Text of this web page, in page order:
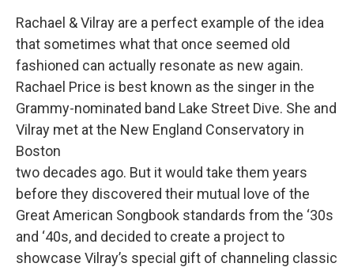
Rachael & Vilray are a perfect example of the idea
that sometimes what that once seemed old
fashioned can actually resonate as new again.
Rachael Price is best known as the singer in the
Grammy-nominated band Lake Street Dive. She and
Vilray met at the New England Conservatory in
Boston
two decades ago. But it would take them years
before they discovered their mutual love of the
Great American Songbook standards from the ‘30s
and ‘40s, and decided to create a project to
showcase Vilray’s special gift of channeling classic